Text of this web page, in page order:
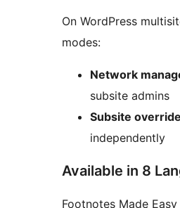
On WordPress
modes:
Network
subsite admins
Subsite override
independently
Available in 8
Footnotes Made